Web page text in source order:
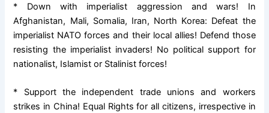
* Down with imperialist aggression and wars! In
Afghanistan, Mali, Somalia, Iran, North Korea: Defeat the
imperialist NATO forces and their local allies! Defend those
resisting the imperialist invaders! No political support for
nationalist, Islamist or Stalinist forces!
* Support the independent trade unions and workers
strikes in China! Equal Rights for all citizens, irrespective in